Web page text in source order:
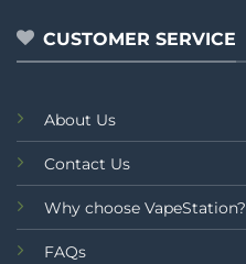
CUSTOMER SERVICE
About Us
Contact Us
Why choose VapeStation?
FAQs